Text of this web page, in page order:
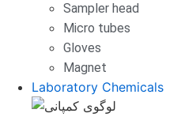
Sampler head
Micro tubes
Gloves
Magnet
Laboratory Chemicals